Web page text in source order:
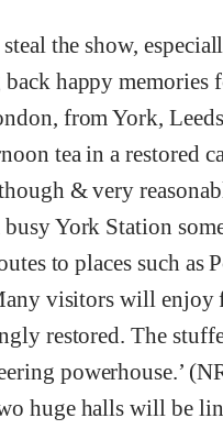
the show,
happy memories
from York,
tea in a restored
& very
York Station
to places such
visitors will
restored. The
powerhouse.’
huge halls will be